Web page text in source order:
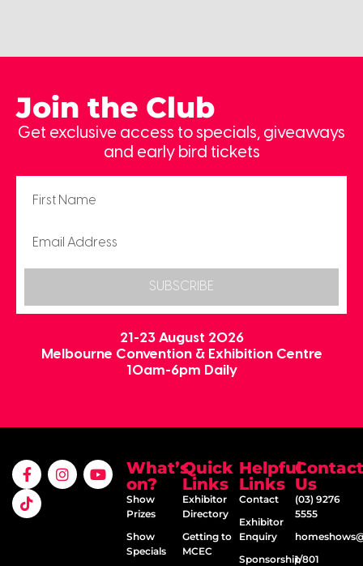
Join the Club
Get exclusive access to specials, giveaways
and early bird tickets
SUBSCRIBE
21-23 August 2026
Melbourne Convention & Exhibition Centre
10am-6pm Daily
What’s
on?
Show
Prizes
Show
Specials
Quick
Links
Exhibitor
Directory
Getting to
MCEC
Helpful
Links
Contact
Exhibitor
Enquiry
Sponsorship
Contact
Us
(03) 9276
5555
1/801